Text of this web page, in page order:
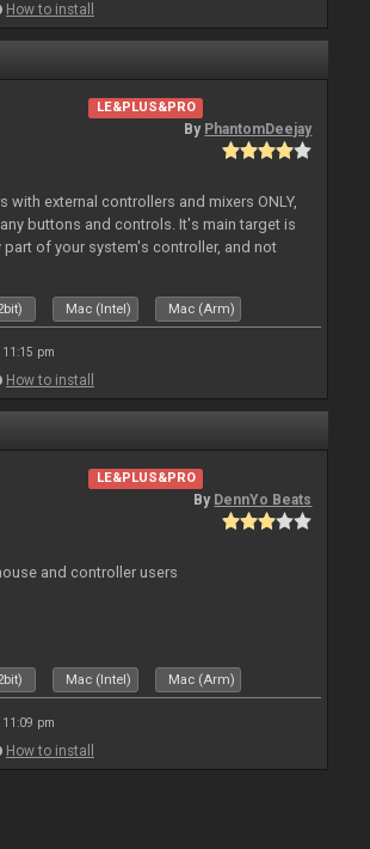
How to install
LE&PLUS&PRO
By PhantomDeejay
with external controllers and mixers ONLY,
buttons and controls. It's main target is
of your system's controller, and not
Mac (Intel) Mac (Arm)
11:15 pm
How to install
LE&PLUS&PRO
By DennYo Beats
and controller users
Mac (Intel) Mac (Arm)
11:09 pm
How to install